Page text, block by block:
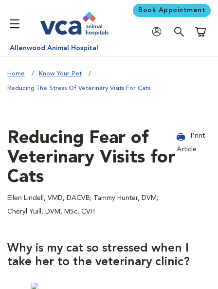
Book Appointment
Allenwood Animal Hospital
Home Know Your Pet
Reducing The Stress Of Veterinary Visits For Cats
Reducing Fear of
Veterinary Visits for
Cats
Ellen Lindell, VMD, DACVB; Tammy Hunter, DVM;
Cheryl Yuill, DVM, MSc, CVH
Print
Article
Why is my cat so stressed when I
take her to the veterinary clinic?